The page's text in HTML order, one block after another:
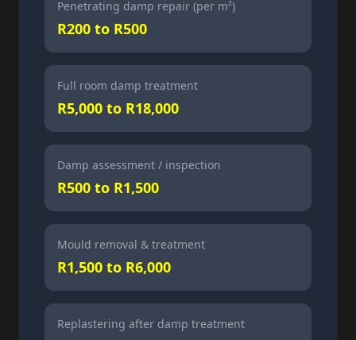
Penetrating damp repair (per m²)
R200 to R500
Full room damp treatment
R5,000 to R18,000
Damp assessment / inspection
R500 to R1,500
Mould removal & treatment
R1,500 to R6,000
Replastering after damp treatment